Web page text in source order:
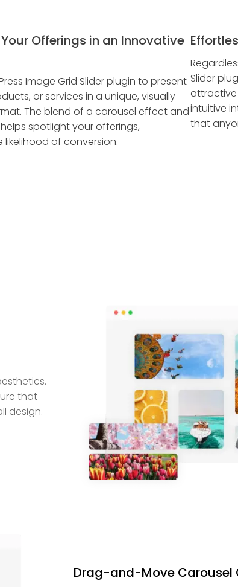
Offerings in an Innovative
Image Grid Slider plugin to present
or services in a unique, visually
The blend of a carousel effect and
spotlight your offerings,
likelihood of conversion.
Slider
intuitive
that
that
design.
Drag-and-Move Carousel